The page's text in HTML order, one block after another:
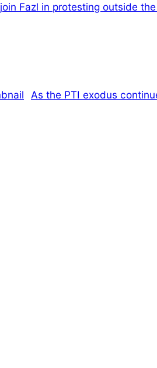
Fazl in protesting outside
As the PTI exodus